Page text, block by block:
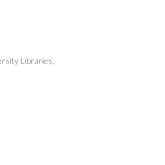
Libraries,